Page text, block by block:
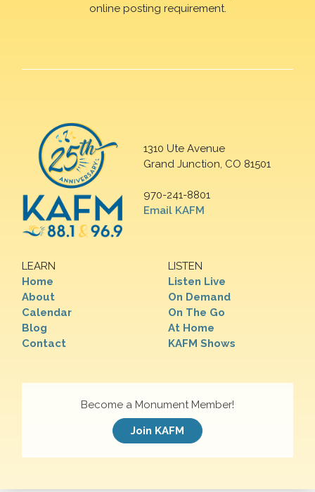
online posting requirement.
1310 Ute Avenue
Grand Junction, CO 81501
970-241-8801
Email KAFM
LEARN
Home
About
Calendar
Blog
Contact
LISTEN
Listen Live
On Demand
On The Go
At Home
KAFM Shows
Become a Monument Member!
Join KAFM